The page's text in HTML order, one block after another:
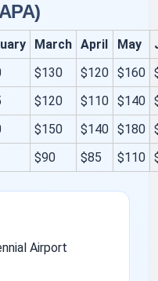
March April May
$130 $120 $160
$120 $110 $140
$150 $140 $180
$90 $85 $110
Airport